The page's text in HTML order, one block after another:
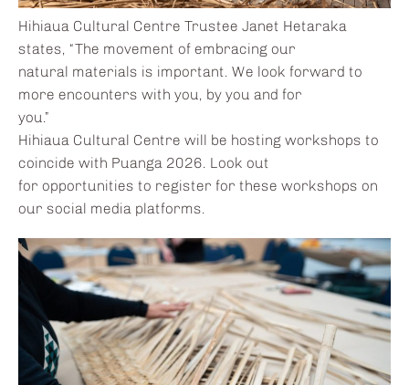
Hihiaua Cultural Centre Trustee Janet Hetaraka
states, “The movement of embracing our
natural materials is important. We look forward to
more encounters with you, by you and for
you.”
Hihiaua Cultural Centre will be hosting workshops to
coincide with Puanga 2026. Look out
for opportunities to register for these workshops on
our social media platforms.